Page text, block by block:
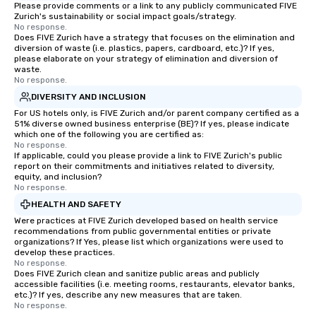
Please provide comments or a link to any publicly communicated FIVE
Zurich's sustainability or social impact goals/strategy.
No response.
Does FIVE Zurich have a strategy that focuses on the elimination and
diversion of waste (i.e. plastics, papers, cardboard, etc.)? If yes,
please elaborate on your strategy of elimination and diversion of
waste.
No response.
DIVERSITY AND INCLUSION
For US hotels only, is FIVE Zurich and/or parent company certified as a
51% diverse owned business enterprise (BE)? If yes, please indicate
which one of the following you are certified as:
No response.
If applicable, could you please provide a link to FIVE Zurich's public
report on their commitments and initiatives related to diversity,
equity, and inclusion?
No response.
HEALTH AND SAFETY
Were practices at FIVE Zurich developed based on health service
recommendations from public governmental entities or private
organizations? If Yes, please list which organizations were used to
develop these practices.
No response.
Does FIVE Zurich clean and sanitize public areas and publicly
accessible facilities (i.e. meeting rooms, restaurants, elevator banks,
etc.)? If yes, describe any new measures that are taken.
No response.